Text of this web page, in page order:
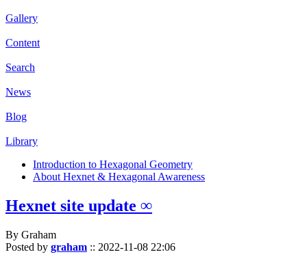
Gallery
Content
Search
News
Blog
Library
Introduction to Hexagonal Geometry
About Hexnet & Hexagonal Awareness
Hexnet site update ∞
By Graham
Posted by graham :: 2022-11-08 22:06